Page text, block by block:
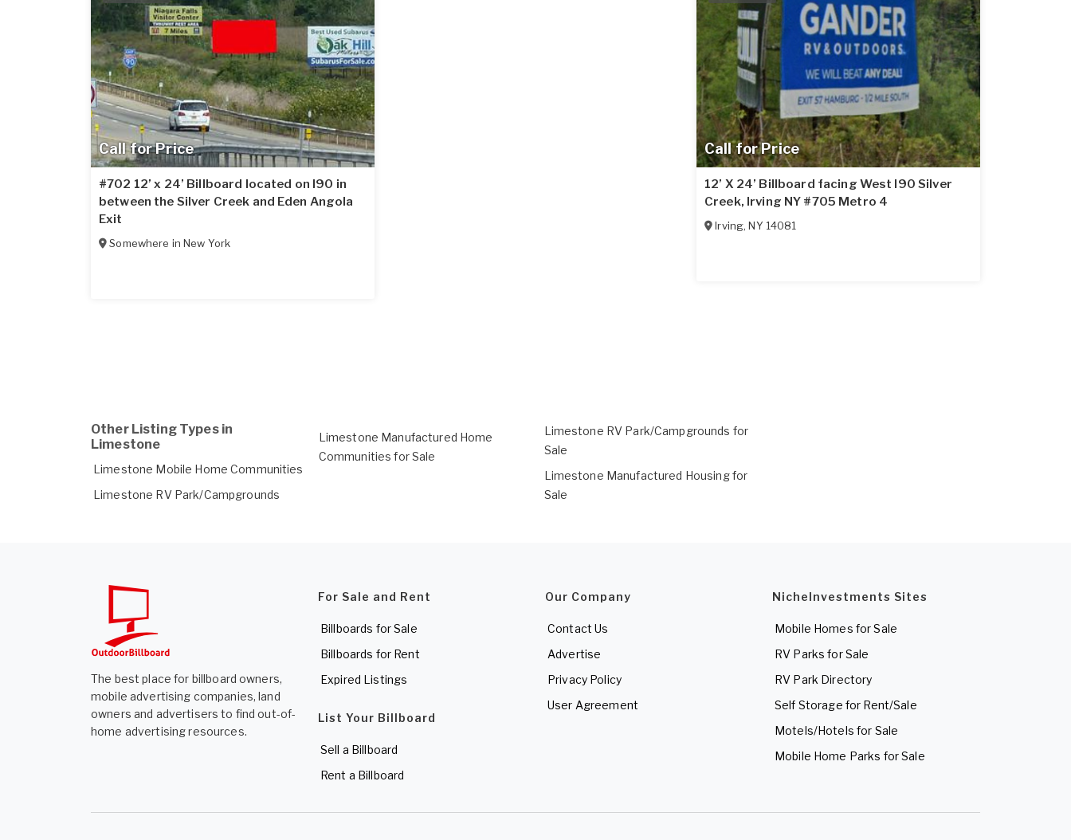
Call for Price
#702 12’ x 24’ Billboard located on I90 in
between the Silver Creek and Eden Angola
Exit
Somewhere inNew York
Call for Price
12’ X 24’ Billboard facing West I90 Silver
Creek, Irving NY #705 Metro 4
Irving,NY 14081
Other Listing Types in
Limestone
Limestone Mobile Home Communities
Limestone RV Park/Campgrounds
Limestone Manufactured Home
Communities for Sale
Limestone RV Park/Campgrounds for
Sale
Limestone Manufactured Housing for
Sale
The best place for billboard owners,
mobile advertising companies, land
owners and advertisers to find out-of-
home advertising resources.
For Sale and Rent
Billboards for Sale
Billboards for Rent
Expired Listings
List Your Billboard
Sell a Billboard
Rent a Billboard
Our Company
Contact Us
Advertise
Privacy Policy
User Agreement
NicheInvestments Sites
Mobile Homes for Sale
RV Parks for Sale
RV Park Directory
Self Storage for Rent/Sale
Motels/Hotels for Sale
Mobile Home Parks for Sale